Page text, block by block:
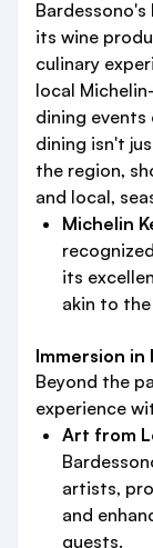
its wine
culinary
local
dining
dining isn't
the region,
and local,
Michelin
its
akin to
Immersion in
Beyond the
experience
Art from
artists,
and
guests.